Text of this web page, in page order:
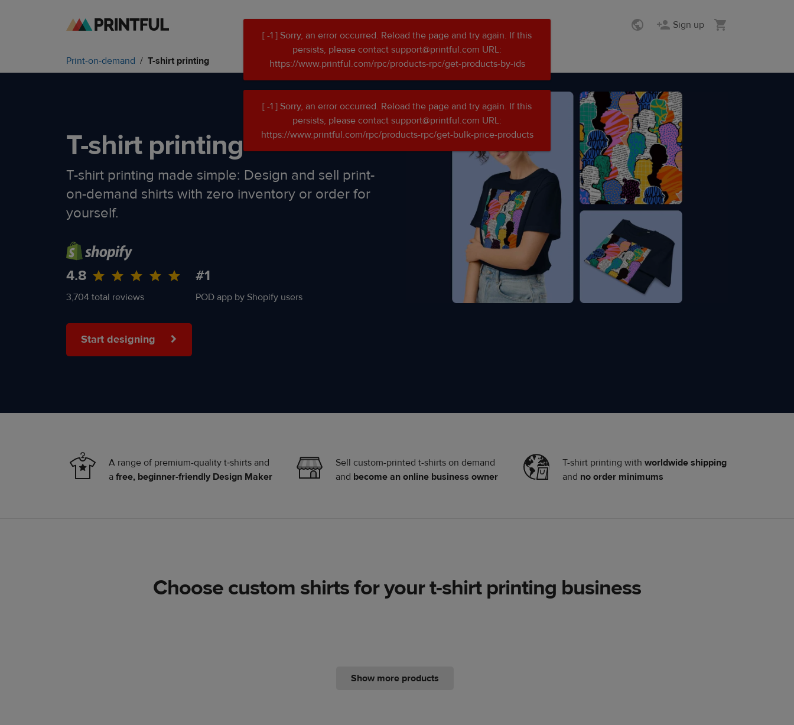
Skip
main
content
Skip
Printful
Help
Sign up
Print-on-demand T-shirt printing
T-shirt printing
T-shirt printing made simple: Design and sell print-
on-demand shirts with zero inventory or order for
yourself.
4.8
3,704 total reviews
#1
POD app by Shopify users
Start designing
A range of premium-quality t‑shirts and
a free, beginner-friendly Design Maker
Sell custom-printed t-shirts on demand
and become an online business owner
T-shirt printing with worldwide shipping
and no order minimums
Choose custom shirts for your t-shirt printing business
Show more products
[ -1 ] Sorry, an error occurred. Reload the page and try again. If this
persists, please contact support@printful.com URL:
https://www.printful.com/rpc/products-rpc/get-bulk-price-products
[ -1 ] Sorry, an error occurred. Reload the page and try again. If this
persists, please contact support@printful.com URL:
https://www.printful.com/rpc/products-rpc/get-products-by-ids